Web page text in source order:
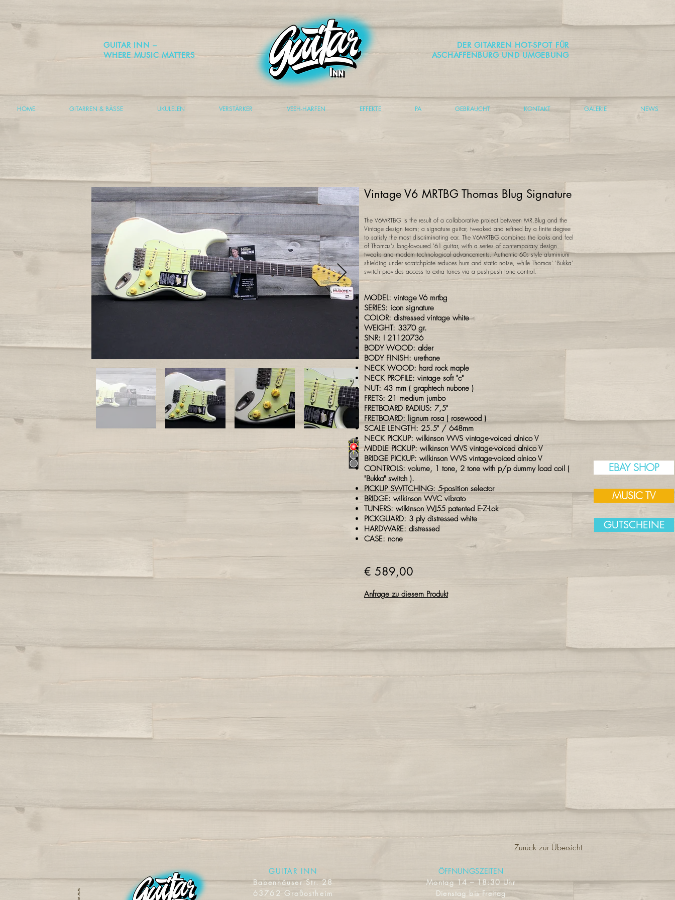
GUITAR INN –
WHERE MUSIC MATTERS
DER GITARREN HOT-SPOT FÜR
ASCHAFFENBURG UND UMGEBUNG
HOME GITARREN & BÄSSE UKULELEN VERSTÄRKER VEEH-HARFEN EFFEKTE PA GEBRAUCHT KONTAKT GALERIE NEWS
EBAY SHOP
MUSIC TV
GUTSCHEINE
Vintage V6 MRTBG Thomas Blug Signature
The V6MRTBG is the result of a collaborative project between MR.Blug and the
Vintage design team; a signature guitar, tweaked and refined by a finite degree
to satisfy the most discriminating ear. The V6MRTBG combines the looks and feel
of Thomas's long-favoured '61 guitar, with a series of contemporary design
tweaks and modern technological advancements. Authentic 60s style aluminium
shielding under scratchplate reduces hum and static noise, while Thomas' 'Bukka'
switch provides access to extra tones via a push-push tone control.
MODEL: vintage V6 mrtbg
SERIES: icon signature
COLOR: distressed vintage white
WEIGHT: 3370 gr.
SNR: I 21120736
BODY WOOD: alder
BODY FINISH: urethane
NECK WOOD: hard rock maple
NECK PROFILE: vintage soft "c"
NUT: 43 mm ( graphtech nubone )
FRETS: 21 medium jumbo
FRETBOARD RADIUS: 7,5"
FRETBOARD: lignum rosa ( rosewood )
SCALE LENGTH: 25.5" / 648mm
NECK PICKUP: wilkinson WVS vintage-voiced alnico V
MIDDLE PICKUP: wilkinson WVS vintage-voiced alnico V
BRIDGE PICKUP: wilkinson WVS vintage-voiced alnico V
CONTROLS: volume, 1 tone, 2 tone with p/p dummy load coil (
"Bukka" switch ).
PICKUP SWITCHING: 5-position selector
BRIDGE: wilkinson WVC vibrato
TUNERS: wilkinson WJ55 patented E-Z-Lok
PICKGUARD: 3 ply distressed white
HARDWARE: distressed
CASE: none
€ 589,00
Anfrage zu diesem Produkt
Zurück zur Übersicht
GUITAR INN
Babenhäuser Str. 28
63762 Großostheim
ÖFFNUNGSZEITEN
Montag14 – 18:30 Uhr
Dienstag bis Freitag